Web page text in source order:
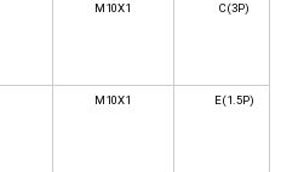
M10X1 C(3P)
M10X1 E(1.5P)